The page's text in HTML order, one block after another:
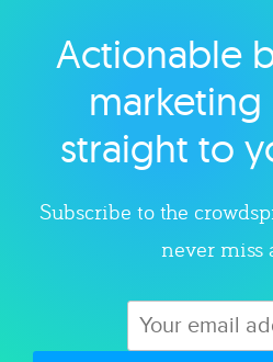
Explore
Actionable
marketing
straight to
Subscribe to the
never miss